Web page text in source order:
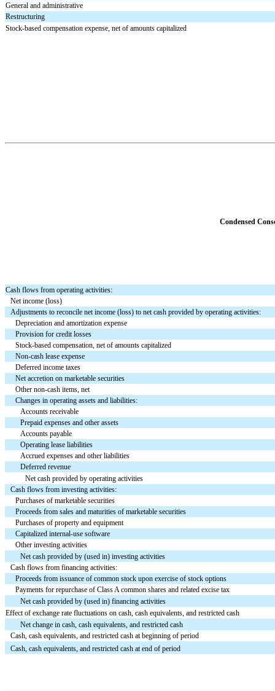
General and administrative
Restructuring
Stock-based compensation expense, net of amounts capitalized
Condensed
Cash flows from operating activities:
Net income (loss)
Adjustments to reconcile net income (loss) to net cash provided by operating activities:
Depreciation and amortization expense
Provision for credit losses
Stock-based compensation, net of amounts capitalized
Non-cash lease expense
Deferred income taxes
Net accretion on marketable securities
Other non-cash items, net
Changes in operating assets and liabilities:
Accounts receivable
Prepaid expenses and other assets
Accounts payable
Operating lease liabilities
Accrued expenses and other liabilities
Deferred revenue
Net cash provided by operating activities
Cash flows from investing activities:
Purchases of marketable securities
Proceeds from sales and maturities of marketable securities
Purchases of property and equipment
Capitalized internal-use software
Other investing activities
Net cash provided by (used in) investing activities
Cash flows from financing activities:
Proceeds from issuance of common stock upon exercise of stock options
Payments for repurchase of Class A common shares and related excise tax
Net cash provided by (used in) financing activities
Effect of exchange rate fluctuations on cash, cash equivalents, and restricted cash
Net change in cash, cash equivalents, and restricted cash
Cash, cash equivalents, and restricted cash at beginning of period
Cash, cash equivalents, and restricted cash at end of period